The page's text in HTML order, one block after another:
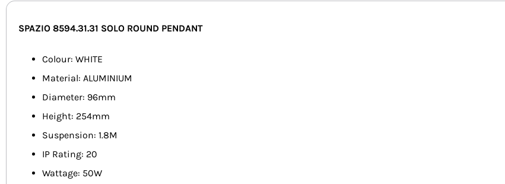
SPAZIO 8594.31.31 SOLO ROUND PENDANT
Colour: WHITE
Material: ALUMINIUM
Diameter: 96mm
Height: 254mm
Suspension: 1.8M
IP Rating: 20
Wattage: 50W